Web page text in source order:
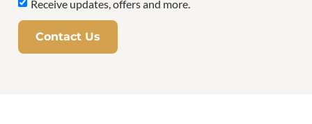
Receive updates, offers and more.
Contact Us